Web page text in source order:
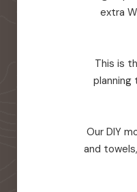
extra
This is
planning
Our DIY
and